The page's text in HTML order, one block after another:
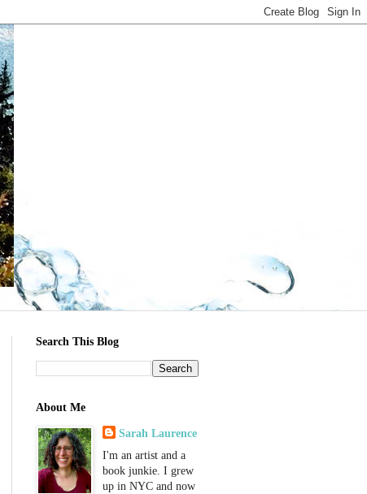
Search This Blog
About Me
Sarah Laurence
I'm an artist and a
book junkie. I grew
up in NYC and now